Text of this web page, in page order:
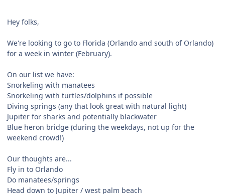
Hey folks,
We're looking to go to Florida (Orlando and south of Orlando)
for a week in winter (February).
On our list we have:
Snorkeling with manatees
Snorkeling with turtles/dolphins if possible
Diving springs (any that look great with natural light)
Jupiter for sharks and potentially blackwater
Blue heron bridge (during the weekdays, not up for the
weekend crowd!)
Our thoughts are...
Fly in to Orlando
Do manatees/springs
Head down to Jupiter / west palm beach